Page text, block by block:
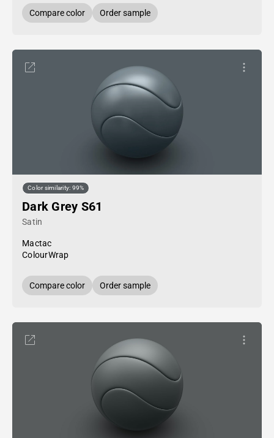
Compare color Order sample
Color similarity: 99%
Dark Grey S61
Satin
Mactac
ColourWrap
Compare color Order sample